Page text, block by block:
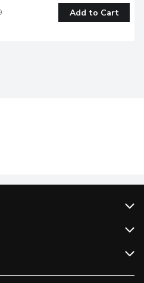
Add to Cart